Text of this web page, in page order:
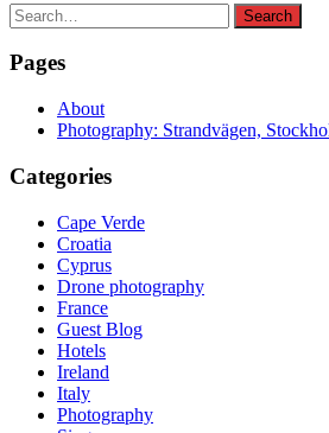
Search
for:
Search
Pages
About
Photography: Strandvägen,
Categories
Cape Verde
Croatia
Cyprus
Drone photography
France
Guest Blog
Hotels
Ireland
Italy
Photography